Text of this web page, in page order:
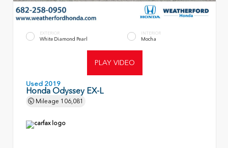
EXTERIOR
White Diamond Pearl
INTERIOR
Mocha
PLAY VIDEO
Used 2019
Honda Odyssey EX-L
Mileage 106,081